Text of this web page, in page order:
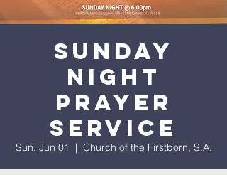
Sunday
Night
Prayer
Service
Sun, Jun 01
  |
Church of the Firstborn, S.A.